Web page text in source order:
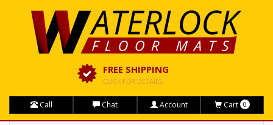
FREE SHIPPING
CLICK FOR DETAILS
Call Chat Account Cart 0